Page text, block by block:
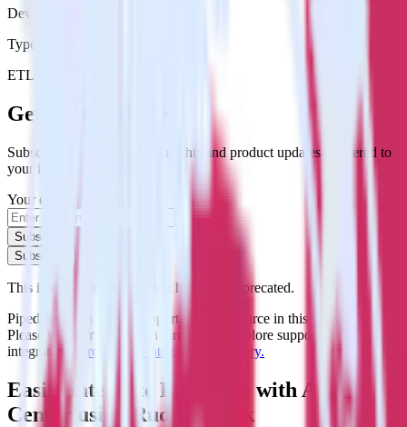
DevOps
Type
ETL
Get the newsletter
Subscribe to get our latest insights and product updates delivered to
your inbox once a month
Your email
Subscribe
Subscribe
This integration combination has been deprecated.
Pipedrive is no longer supported as the source in this combination.
Please visit our integration directory to explore supported
integrations.
Browse the integration directory.
Easily integrate Pipedrive with App
Center using RudderStack